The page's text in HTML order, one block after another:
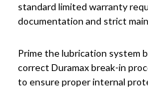
standard limited warranty
documentation and strict
Prime the lubrication system
correct Duramax break-in
to ensure proper internal